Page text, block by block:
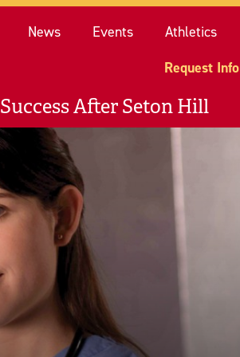
News Events Athletics
Request Info
Success After Seton Hill